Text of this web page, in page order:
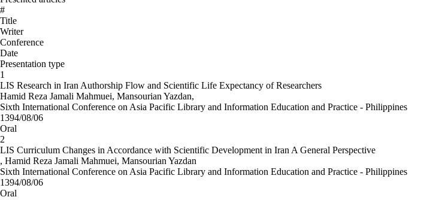
#
Title
Writer
Conference
Date
Presentation type
1
LIS Research in Iran Authorship Flow and Scientific Life Expectancy of Researchers
Hamid Reza Jamali Mahmuei, Mansourian Yazdan,
Sixth International Conference on Asia Pacific Library and Information Education and Practice - Philippines
1394/08/06
Oral
2
LIS Curriculum Changes in Accordance with Scientific Development in Iran A General Perspective
, Hamid Reza Jamali Mahmuei, Mansourian Yazdan
Sixth International Conference on Asia Pacific Library and Information Education and Practice - Philippines
1394/08/06
Oral